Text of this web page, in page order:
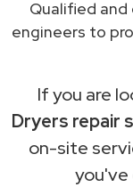
Qualified and
engineers to
If you are
Dryers repair
on-site
you've